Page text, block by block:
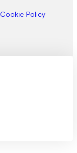
Cookie Policy